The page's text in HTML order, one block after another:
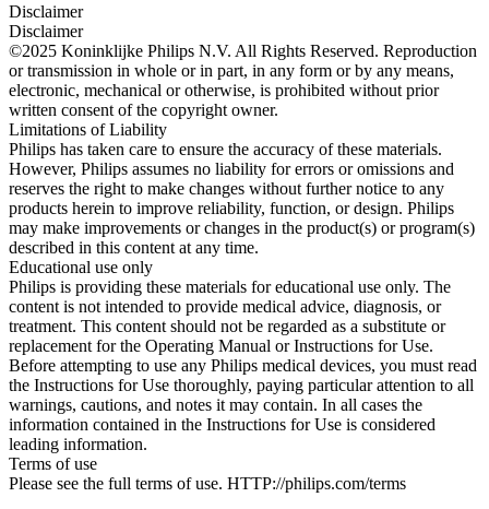
Disclaimer
Disclaimer
©2025 Koninklijke Philips N.V. All Rights Reserved. Reproduction
or transmission in whole or in part, in any form or by any means,
electronic, mechanical or otherwise, is prohibited without prior
written consent of the copyright owner.
Limitations of Liability
Philips has taken care to ensure the accuracy of these materials.
However, Philips assumes no liability for errors or omissions and
reserves the right to make changes without further notice to any
products herein to improve reliability, function, or design. Philips
may make improvements or changes in the product(s) or program(s)
described in this content at any time.
Educational use only
Philips is providing these materials for educational use only. The
content is not intended to provide medical advice, diagnosis, or
treatment. This content should not be regarded as a substitute or
replacement for the Operating Manual or Instructions for Use.
Before attempting to use any Philips medical devices, you must read
the Instructions for Use thoroughly, paying particular attention to all
warnings, cautions, and notes it may contain. In all cases the
information contained in the Instructions for Use is considered
leading information.
Terms of use
Please see the full terms of use. HTTP://philips.com/terms